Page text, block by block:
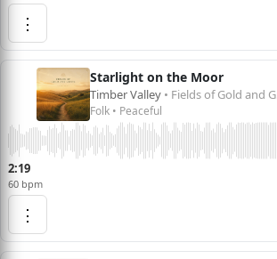
⋮
Starlight on the Moor
Timber Valley • Fields of Gold and Green
Folk • Peaceful
2:19
60 bpm
⋮